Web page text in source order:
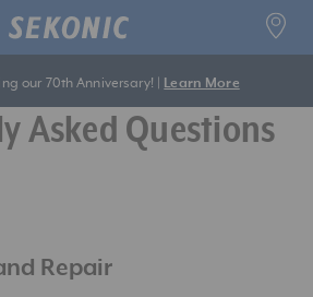
our 70th Anniversary! | Learn More
Asked Questions
Repair